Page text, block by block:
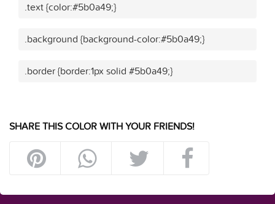
.text {color:#5b0a49;}
.background {background-color:#5b0a49;}
.border {border:1px solid #5b0a49;}
SHARE THIS COLOR WITH YOUR FRIENDS!